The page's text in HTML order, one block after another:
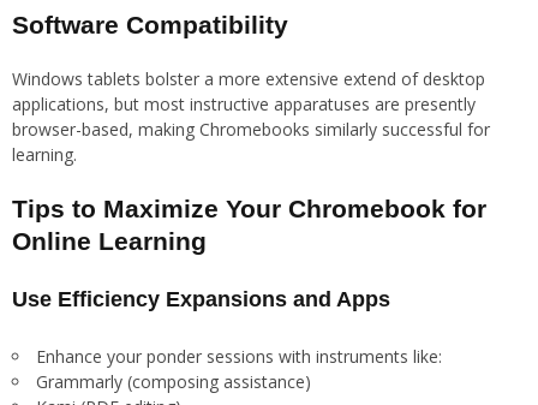
Software Compatibility
Windows tablets bolster a more extensive extend of desktop
applications, but most instructive apparatuses are presently
browser-based, making Chromebooks similarly successful for
learning.
Tips to Maximize Your Chromebook for
Online Learning
Use Efficiency Expansions and Apps
Enhance your ponder sessions with instruments like:
Grammarly (composing assistance)